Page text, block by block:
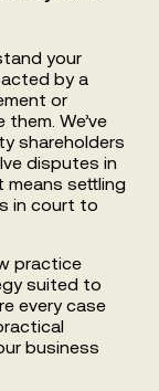
your
by a
or
We’ve
shareholders
disputes in
settling
in court to
practice
suited to
every case
business